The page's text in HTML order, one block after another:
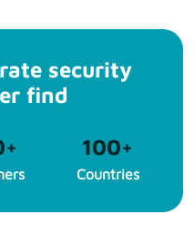
security
find
+ 100+
Countries